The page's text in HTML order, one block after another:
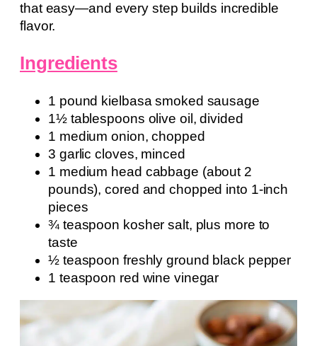
that easy—and every step builds incredible
flavor.
Ingredients
1 pound kielbasa smoked sausage
1½ tablespoons olive oil, divided
1 medium onion, chopped
3 garlic cloves, minced
1 medium head cabbage (about 2
pounds), cored and chopped into 1-inch
pieces
¾ teaspoon kosher salt, plus more to
taste
½ teaspoon freshly ground black pepper
1 teaspoon red wine vinegar